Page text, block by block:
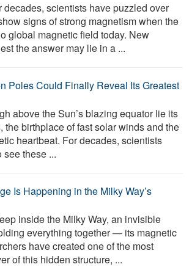
decades, scientists have puzzled over
signs of strong magnetism when the
global magnetic field today. New
the answer may lie in a ...
Poles Could Finally Reveal Its Greatest
above the Sun’s blazing equator lie its
the birthplace of fast solar winds and the
heartbeat. For decades, scientists
see these ...
Is Happening in the Milky Way’s
inside the Milky Way, an invisible
everything together — its magnetic
have created one of the most
of this hidden structure, ...